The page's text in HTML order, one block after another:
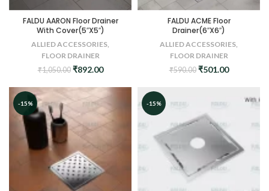
FALDU AARON Floor Drainer
With Cover(5″X5″)
ALLIED ACCESSORIES,
FLOOR DRAINER
₹1,050.00 Original
was:
₹1,050.00.
₹892.00Current
is:
₹892.00.
FALDU ACME Floor
Drainer(6″X6″)
ALLIED ACCESSORIES,
FLOOR DRAINER
₹590.00 Original
₹590.00.
₹501.00Current
₹501.00.
-15% -15%